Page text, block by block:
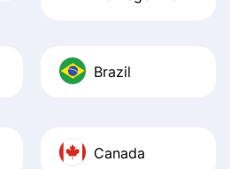
Brazil
Canada